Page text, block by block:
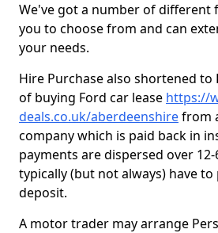
We've got a number of different
you to choose from and can
your needs.
Hire Purchase also shortened to
of buying Ford car lease https://
deals.co.uk/aberdeenshirefrom
company which is paid back in
payments are dispersed over
typically (but not always) have to
deposit.
A motor trader may arrange